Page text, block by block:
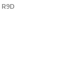
R9D